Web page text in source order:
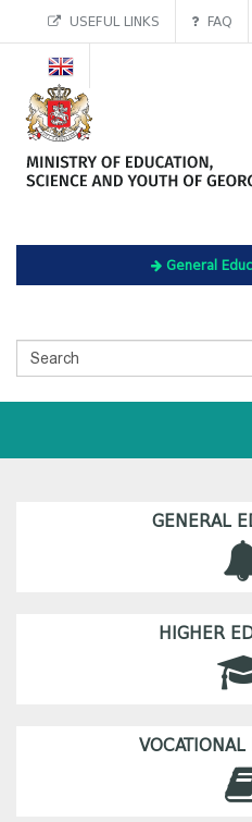
USEFUL LINKS FAQ
General
GENERAL
HIGHER
VOCATIONAL